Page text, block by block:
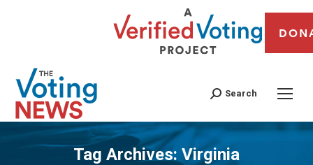
Search
Tag Archives: Virginia